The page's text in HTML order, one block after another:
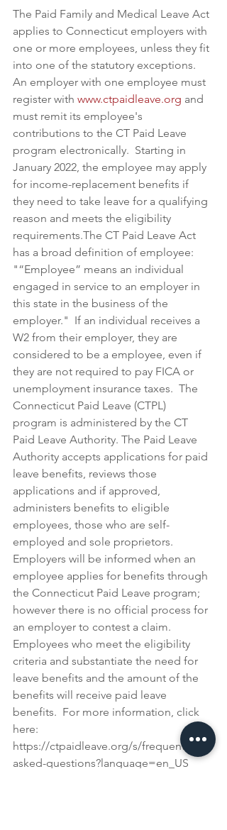
The Paid Family and Medical Leave Act
applies to Connecticut employers with
one or more employees, unless they fit
into one of the statutory exceptions.
An employer with one employee must
register with www.ctpaidleave.org and
must remit its employee's
contributions to the CT Paid Leave
program electronically.  Starting in
January 2022, the employee may apply
for income-replacement benefits if
they need to take leave for a qualifying
reason and meets the eligibility
requirements.The CT Paid Leave Act
has a broad definition of employee:
"“Employee” means an individual
engaged in service to an employer in
this state in the business of the
employer."  If an individual receives a
W2 from their employer, they are
considered to be a employee, even if
they are not required to pay FICA or
unemployment insurance taxes.  The
Connecticut Paid Leave (CTPL)
program is administered by the CT
Paid Leave Authority. The Paid Leave
Authority accepts applications for paid
leave benefits, reviews those
applications and if approved,
administers benefits to eligible
employees, those who are self-
employed and sole proprietors.
Employers will be informed when an
employee applies for benefits through
the Connecticut Paid Leave program;
however there is no official process for
an employer to contest a claim.
Employees who meet the eligibility
criteria and substantiate the need for
leave benefits and the amount of the
benefits will receive paid leave
benefits.  For more information, click
here:
https://ctpaidleave.org/s/frequently-
asked-questions?language=en_US